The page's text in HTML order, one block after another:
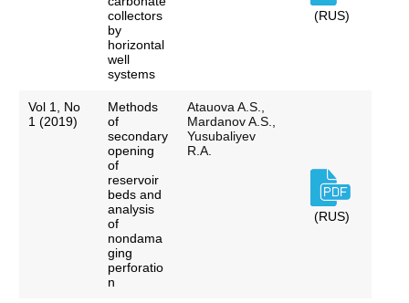
collectors
by
horizontal
well
systems
(RUS)
Vol 1, No
1 (2019)
Methods
of
secondary
opening
of
reservoir
beds and
analysis
of
nondama
ging
perforatio
n
Atauova A.S.,
Mardanov A.S.,
Yusubaliyev
R.A.
(RUS)